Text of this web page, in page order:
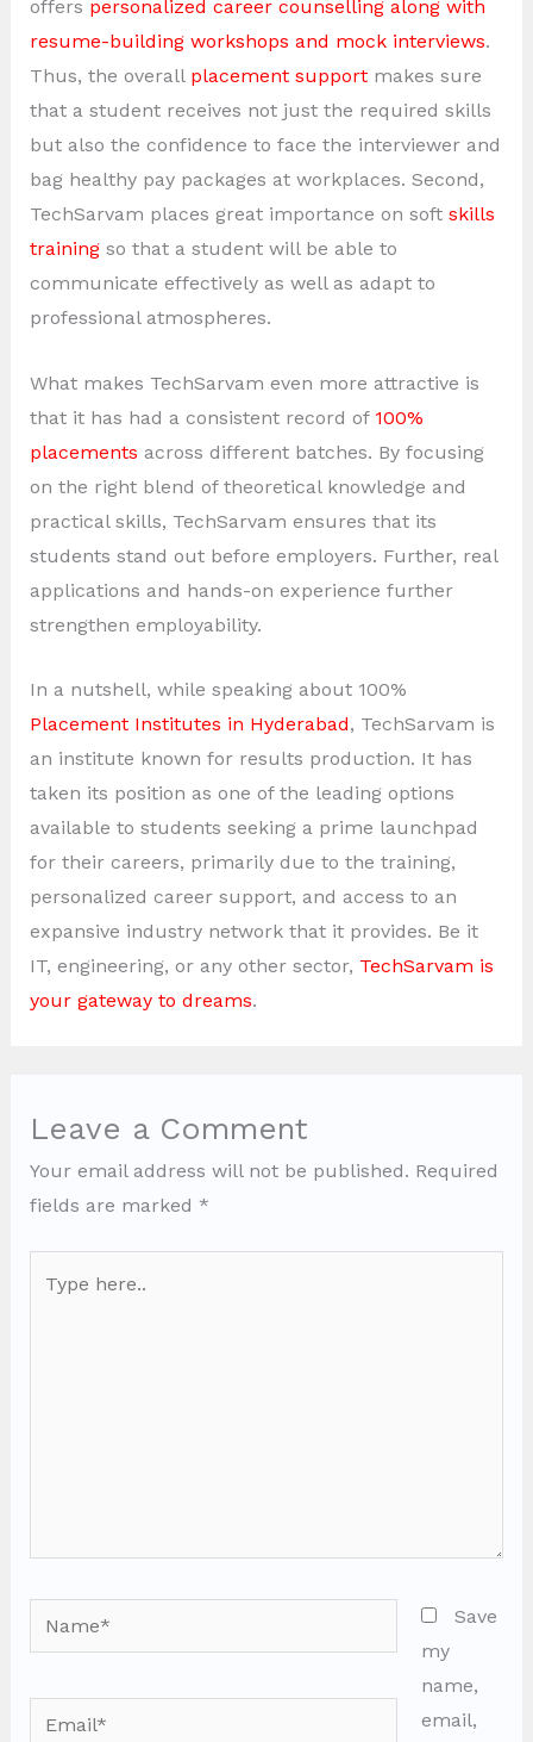
offers personalized career counselling along with
resume-building workshops and mock interviews.
Thus, the overall placement supportmakes sure
that a student receives not just the required skills
but also the confidence to face the interviewer and
bag healthy pay packages at workplaces. Second,
TechSarvam places great importance on soft skills
trainingso that a student will be able to
communicate effectively as well as adapt to
professional atmospheres.
What makes TechSarvam even more attractive is
that it has had a consistent record of 100%
placements across different batches. By focusing
on the right blend of theoretical knowledge and
practical skills, TechSarvam ensures that its
students stand out before employers. Further, real
applications and hands-on experience further
strengthen employability.
In a nutshell, while speaking about 100%
Placement Institutes in Hyderabad, TechSarvam is
an institute known for results production. It has
taken its position as one of the leading options
available to students seeking a prime launchpad
for their careers, primarily due to the training,
personalized career support, and access to an
expansive industry network that it provides. Be it
IT, engineering, or any other sector, TechSarvam is
your gateway to dreams.
Leave a Comment
Your email address will not be published. Required
fields are marked *
here..
Name*
Email*
Save
my
name,
email,